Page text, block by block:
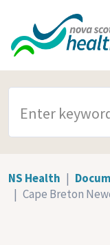
Skip to main
NS Health
Cape Breton